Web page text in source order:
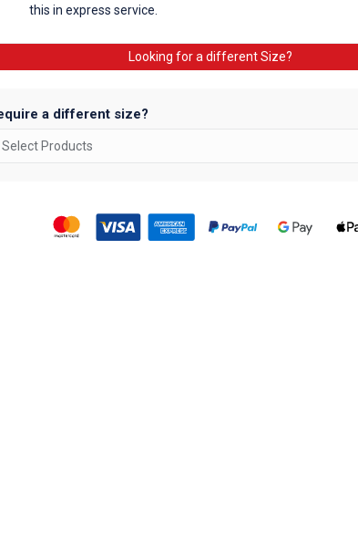
this in express service.
Looking for a different Size?
a different size?